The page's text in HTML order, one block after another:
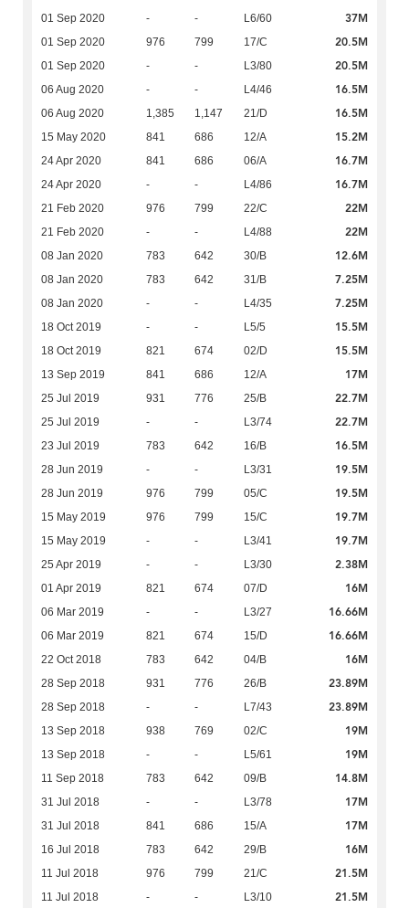
01 Sep 2020 - - L6/60 37M
01 Sep 2020 976 799 17/C 20.5M
01 Sep 2020 - - L3/80 20.5M
06 Aug 2020 - - L4/46 16.5M
06 Aug 2020 1,385 1,147 21/D 16.5M
15 May 2020 841 686 12/A 15.2M
24 Apr 2020 841 686 06/A 16.7M
24 Apr 2020 - - L4/86 16.7M
21 Feb 2020 976 799 22/C 22M
21 Feb 2020 - - L4/88 22M
08 Jan 2020 783 642 30/B 12.6M
08 Jan 2020 783 642 31/B 7.25M
08 Jan 2020 - - L4/35 7.25M
18 Oct 2019 - - L5/5 15.5M
18 Oct 2019 821 674 02/D 15.5M
13 Sep 2019 841 686 12/A 17M
25 Jul 2019 931 776 25/B 22.7M
25 Jul 2019 - - L3/74 22.7M
23 Jul 2019 783 642 16/B 16.5M
28 Jun 2019 - - L3/31 19.5M
28 Jun 2019 976 799 05/C 19.5M
15 May 2019 976 799 15/C 19.7M
15 May 2019 - - L3/41 19.7M
25 Apr 2019 - - L3/30 2.38M
01 Apr 2019 821 674 07/D 16M
06 Mar 2019 - - L3/27 16.66M
06 Mar 2019 821 674 15/D 16.66M
22 Oct 2018 783 642 04/B 16M
28 Sep 2018 931 776 26/B 23.89M
28 Sep 2018 - - L7/43 23.89M
13 Sep 2018 938 769 02/C 19M
13 Sep 2018 - - L5/61 19M
11 Sep 2018 783 642 09/B 14.8M
31 Jul 2018 - - L3/78 17M
31 Jul 2018 841 686 15/A 17M
16 Jul 2018 783 642 29/B 16M
11 Jul 2018 976 799 21/C 21.5M
11 Jul 2018 - - L3/10 21.5M